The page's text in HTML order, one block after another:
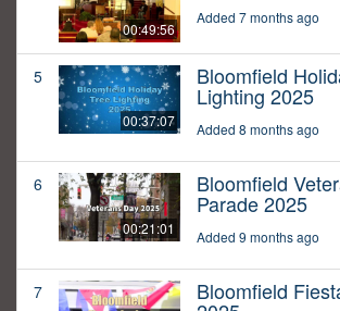
00:49:56
Added 7 months ago
5
00:37:07
Bloomfield
Lighting 2025
Added 8 months ago
6
00:21:01
Bloomfield
Parade 2025
Added 9 months ago
7 Bloomfield